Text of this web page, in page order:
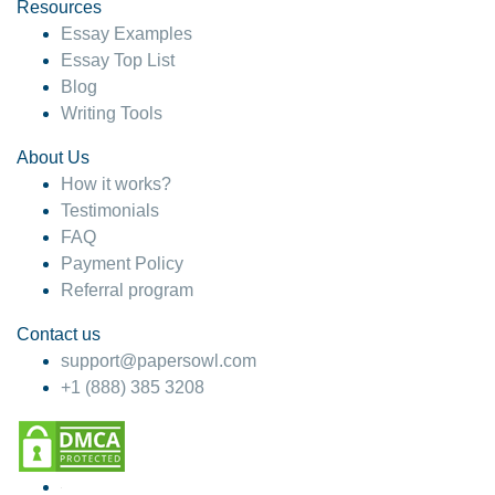
4 months ago
Resources
Essay Examples
Essay Top List
Blog
Writing Tools
About Us
How it works?
Testimonials
FAQ
Payment Policy
Referral program
Contact us
support@papersowl.com
+1 (888) 385 3208